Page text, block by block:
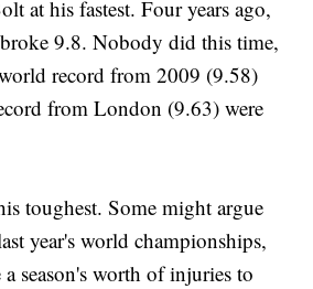
at his fastest. Four years ago,
9.8. Nobody did this time,
record from 2009 (9.58)
from London (9.63) were
toughest. Some might argue
year's world championships,
season's worth of injuries to